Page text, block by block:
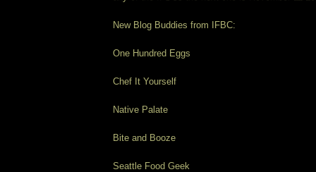
New Blog Buddies from IFBC:
One Hundred Eggs
Chef It Yourself
Native Palate
Bite and Booze
Seattle Food Geek